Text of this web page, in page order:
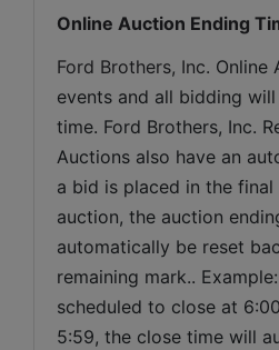
Online Auction Ending
Ford Brothers, Inc. Online
events and all bidding
time. Ford Brothers, Inc.
Auctions also have an
a bid is placed in the
auction, the auction
automatically be reset
remaining mark..
scheduled to close at
5:59, the close time will